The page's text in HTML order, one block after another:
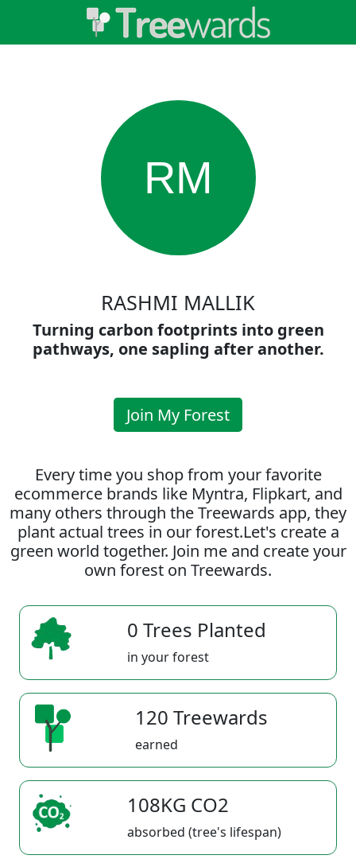
RM
RASHMI MALLIK
Turning carbon footprints into green
pathways, one sapling after another.
Join My Forest
Every time you shop from your favorite
ecommerce brands like Myntra, Flipkart, and
many others through the Treewards app, they
plant actual trees in our forest.Let's create a
green world together. Join me and create your
own forest on Treewards.
0 Trees Planted
in your forest
120 Treewards
earned
108KG CO2
absorbed (tree's lifespan)